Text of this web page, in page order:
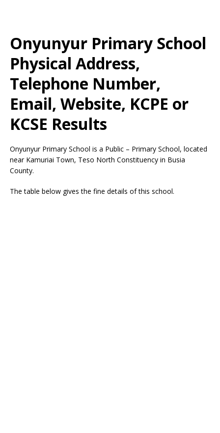
Onyunyur Primary School
Physical Address,
Telephone Number,
Email, Website, KCPE or
KCSE Results
Onyunyur Primary School is a Public – Primary School, located
near Kamuriai Town, Teso North Constituency in Busia
County.
The table below gives the fine details of this school.